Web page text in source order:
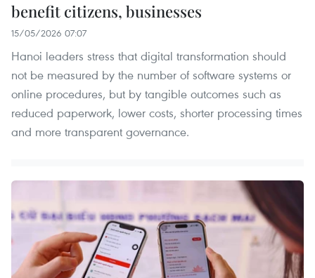
benefit citizens, businesses
15/05/2026 07:07
Hanoi leaders stress that digital transformation should
not be measured by the number of software systems or
online procedures, but by tangible outcomes such as
reduced paperwork, lower costs, shorter processing times
and more transparent governance.